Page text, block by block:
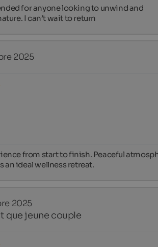
for anyone looking to unwind and
I can’t wait to return
2025
from start to finish. Peaceful
an ideal wellness retreat.
2025
que jeune couple